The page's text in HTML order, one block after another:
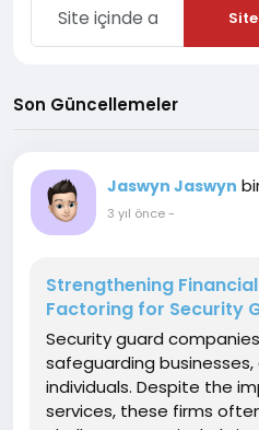
Son Güncellemeler
Jaswyn Jaswyn
3 yıl önce-
Strengthening
Factoring for Security
Security guard
safeguarding
individuals. Despite the
services, these firms